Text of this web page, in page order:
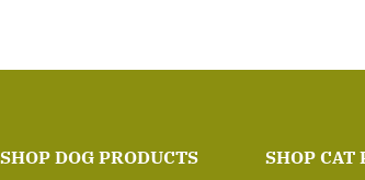
SHOP DOG PRODUCTS SHOP CAT